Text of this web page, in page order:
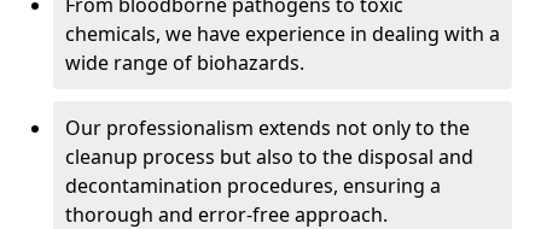
chemicals, we have experience in dealing with a
wide range of biohazards.
Our professionalism extends not only to the
cleanup process but also to the disposal and
decontamination procedures, ensuring a
thorough and error-free approach.